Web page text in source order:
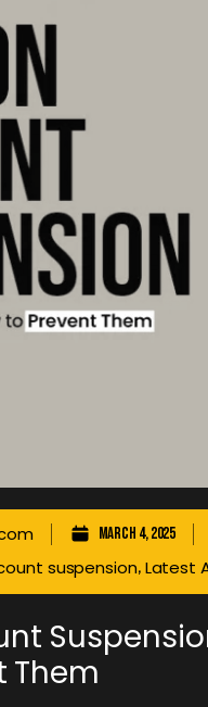
March 4, 2025
suspension, Latest
Them